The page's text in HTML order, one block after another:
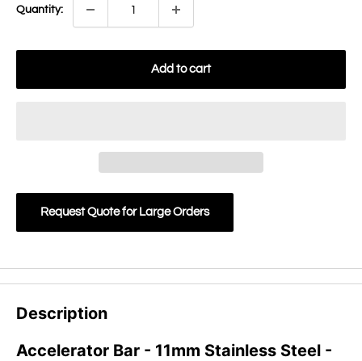
Quantity:
Add to cart
Request Quote for Large Orders
Description
Accelerator Bar - 11mm Stainless Steel -